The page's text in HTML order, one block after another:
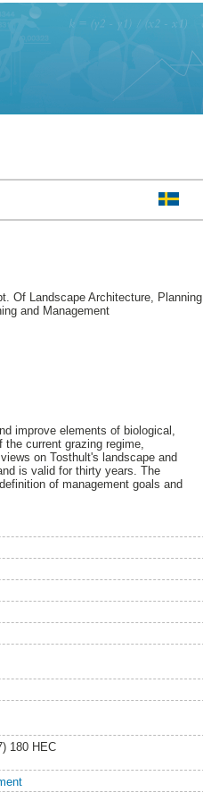
Of Landscape Architecture, Planning
and Management
improve elements of biological,
current grazing regime,
on Tosthult's landscape and
is valid for thirty years. The
of management goals and
180 HEC